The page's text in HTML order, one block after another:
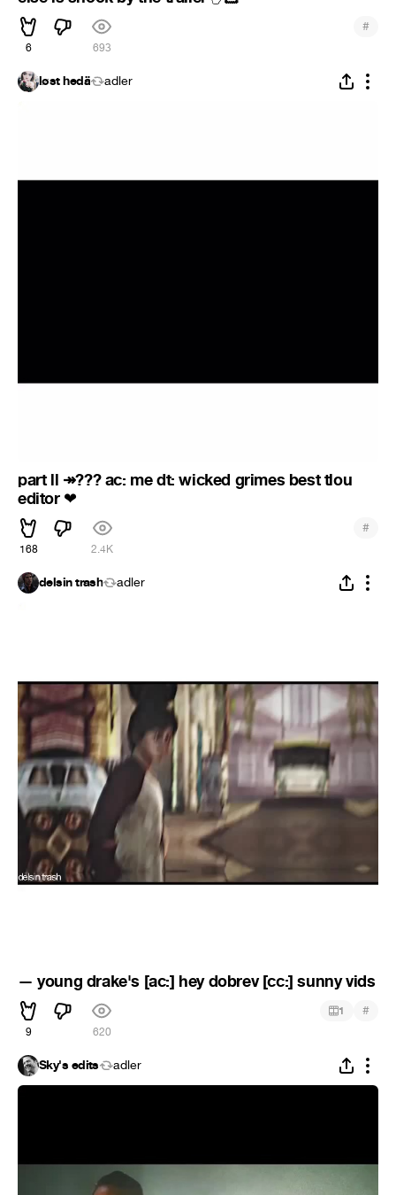
6 693
#
løst hedä adler
part ll ↠??? ac: me dt: wicked grimes best tlou
editor ❤
168 2.4K
#
delsin trash adler
— young drake's [ac:] hey dobrev [cc:] sunny vids
9 620
1 #
Sky's edits adler